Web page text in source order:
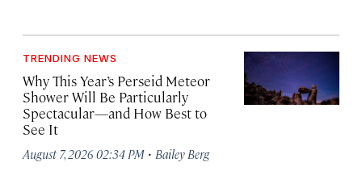
TRENDING NEWS
Why This Year’s Perseid Meteor
Shower Will Be Particularly
Spectacular—and How Best to
See It
August 7, 2026 02:34 PM · Bailey Berg